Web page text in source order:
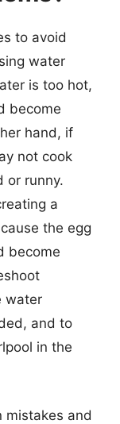
to avoid
water
is too hot,
become
hand, if
not cook
or runny.
a
the egg
become
water
and to
in the
mistakes and